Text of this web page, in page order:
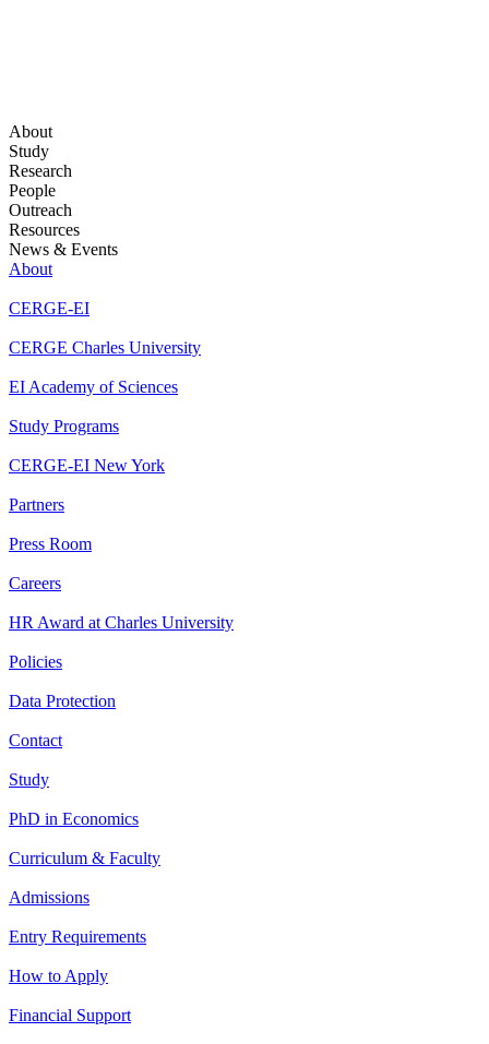
About
Study
Research
People
Outreach
Resources
News & Events
About
CERGE-EI
CERGE Charles University
EI Academy of Sciences
Study Programs
CERGE-EI New York
Partners
Press Room
Careers
HR Award at Charles University
Policies
Data Protection
Contact
Study
PhD in Economics
Curriculum & Faculty
Admissions
Entry Requirements
How to Apply
Financial Support